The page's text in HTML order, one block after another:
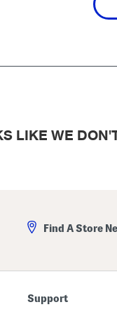
LIKE WE
Find A Store
Support